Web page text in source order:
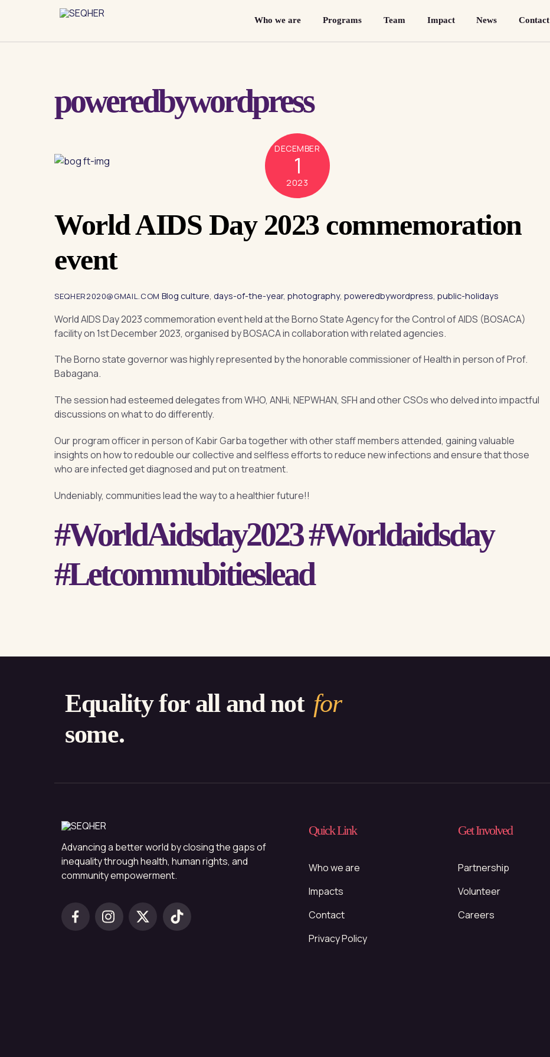
Who we are Programs Team Impact News Contact
poweredbywordpress
DECEMBER
1
2023
World AIDS Day 2023 commemoration
event
SEQHER2020@GMAIL.COM Blog culture, days-of-the-year, photography, poweredbywordpress, public-holidays
World AIDS Day 2023 commemoration event held at the Borno State Agency for the Control of AIDS (BOSACA)
facility on 1st December 2023, organised by BOSACA in collaboration with related agencies.
The Borno state governor was highly represented by the honorable commissioner of Health in person of Prof.
Babagana.
The session had esteemed delegates from WHO, ANHi, NEPWHAN, SFH and other CSOs who delved into impactful
discussions on what to do differently.
Our program officer in person of Kabir Garba together with other staff members attended, gaining valuable
insights on how to redouble our collective and selfless efforts to reduce new infections and ensure that those
who are infected get diagnosed and put on treatment.
Undeniably, communities lead the way to a healthier future!!
#WorldAidsday2023 #Worldaidsday
#Letcommubitieslead
Equality for all and not for
some.
Advancing a better world by closing the gaps of
inequality through health, human rights, and
community empowerment.
Quick Link
Who we are
Impacts
Contact
Privacy Policy
Get Involved
Partnership
Volunteer
Careers